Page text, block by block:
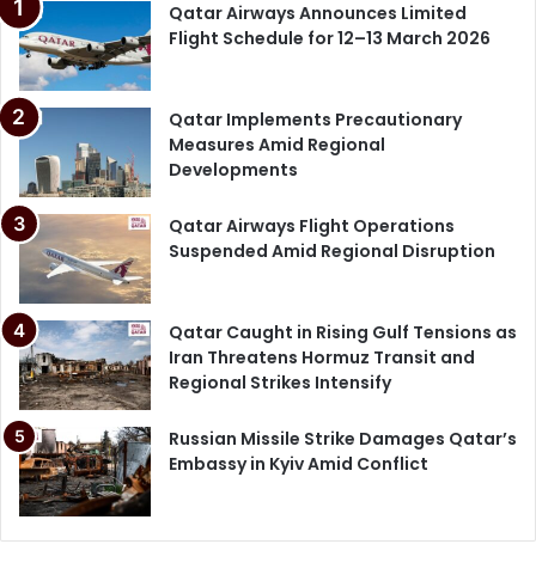
Qatar Airways Announces Limited
Flight Schedule for 12–13 March 2026
Qatar Implements Precautionary
Measures Amid Regional
Developments
Qatar Airways Flight Operations
Suspended Amid Regional Disruption
Qatar Caught in Rising Gulf Tensions as
Iran Threatens Hormuz Transit and
Regional Strikes Intensify
Russian Missile Strike Damages Qatar’s
Embassy in Kyiv Amid Conflict